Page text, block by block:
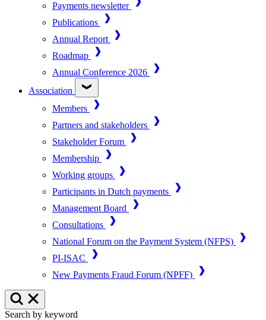
Payments newsletter
Publications
Annual Report
Roadmap
Annual Conference 2026
Association
Members
Partners and stakeholders
Stakeholder Forum
Membership
Working groups
Participants in Dutch payments
Management Board
Consultations
National Forum on the Payment System (NFPS)
PI-ISAC
New Payments Fraud Forum (NPFF)
Search by keyword